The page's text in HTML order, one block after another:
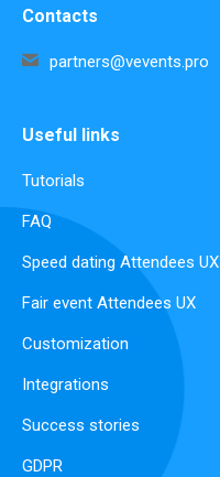
Contacts
partners@vevents.pro
Useful links
Tutorials
FAQ
Speed dating Attendees UX
Fair event Attendees UX
Customization
Integrations
Success stories
GDPR